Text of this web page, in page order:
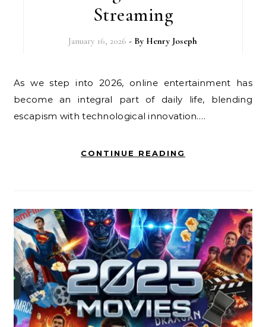
Streaming
January 16, 2026 - By Henry Joseph
As we step into 2026, online entertainment has
become an integral part of daily life, blending
escapism with technological innovation.…
CONTINUE READING